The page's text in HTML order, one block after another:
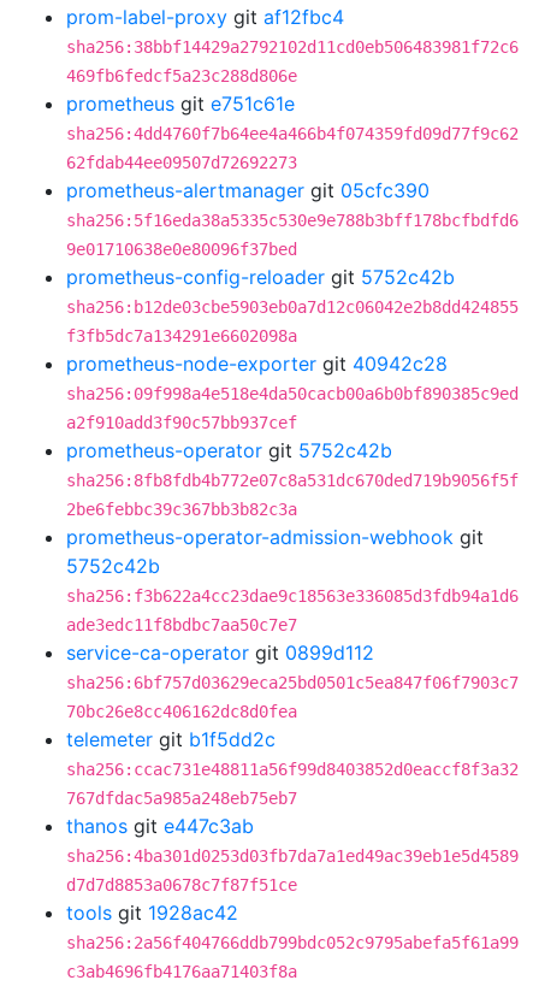
prom-label-proxy git af12fbc4
sha256:38bbf14429a2792102d11cd0eb506483981f72c6
469fb6fedcf5a23c288d806e
prometheus git e751c61e
sha256:4dd4760f7b64ee4a466b4f074359fd09d77f9c62
62fdab44ee09507d72692273
prometheus-alertmanager git 05cfc390
sha256:5f16eda38a5335c530e9e788b3bff178bcfbdfd6
9e01710638e0e80096f37bed
prometheus-config-reloader git 5752c42b
sha256:b12de03cbe5903eb0a7d12c06042e2b8dd424855
f3fb5dc7a134291e6602098a
prometheus-node-exporter git 40942c28
sha256:09f998a4e518e4da50cacb00a6b0bf890385c9ed
a2f910add3f90c57bb937cef
prometheus-operator git 5752c42b
sha256:8fb8fdb4b772e07c8a531dc670ded719b9056f5f
2be6febbc39c367bb3b82c3a
prometheus-operator-admission-webhook git
5752c42b
sha256:f3b622a4cc23dae9c18563e336085d3fdb94a1d6
ade3edc11f8bdbc7aa50c7e7
service-ca-operator git 0899d112
sha256:6bf757d03629eca25bd0501c5ea847f06f7903c7
70bc26e8cc406162dc8d0fea
telemeter git b1f5dd2c
sha256:ccac731e48811a56f99d8403852d0eaccf8f3a32
767dfdac5a985a248eb75eb7
thanos git e447c3ab
sha256:4ba301d0253d03fb7da7a1ed49ac39eb1e5d4589
d7d7d8853a0678c7f87f51ce
tools git 1928ac42
sha256:2a56f404766ddb799bdc052c9795abefa5f61a99
c3ab4696fb4176aa71403f8a